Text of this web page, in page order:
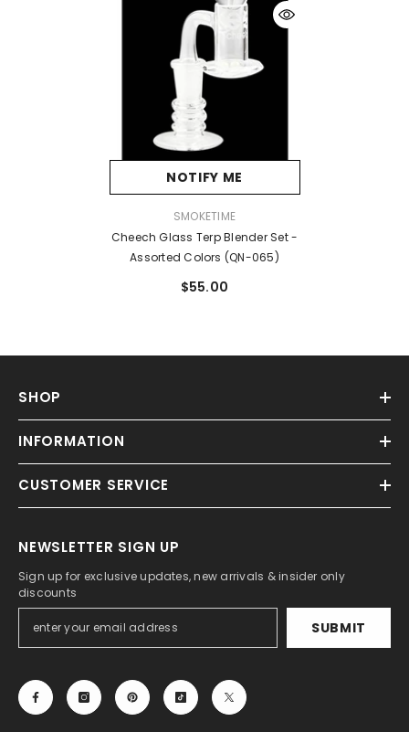
NOTIFY ME
SMOKETIME
Cheech Glass Terp Blender Set -
Assorted Colors (QN-065)
$55.00
SHOP
INFORMATION
CUSTOMER SERVICE
NEWSLETTER SIGN UP
Sign up for exclusive updates, new arrivals & insider only
discounts
SUBMIT